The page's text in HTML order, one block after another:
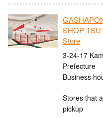
SHOP
Store
3-24-17
Prefecture
Business
Stores that
pickup